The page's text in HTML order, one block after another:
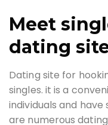
Meet
dating
Dating site for
singles. it is a
individuals and
are numerous